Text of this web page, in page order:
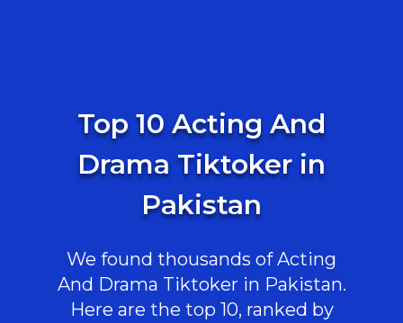
Top 10 Acting And
Drama Tiktoker in
Pakistan
We found thousands of Acting
And Drama Tiktoker in Pakistan.
Here are the top 10, ranked by